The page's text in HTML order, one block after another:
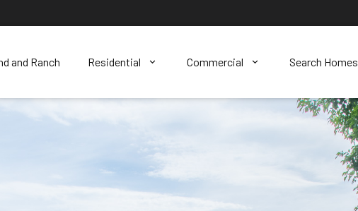
and Ranch Residential Commercial Search Homes